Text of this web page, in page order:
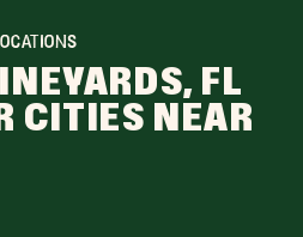
FL
CITIES NEAR